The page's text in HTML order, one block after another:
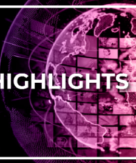
Affiliate Networks